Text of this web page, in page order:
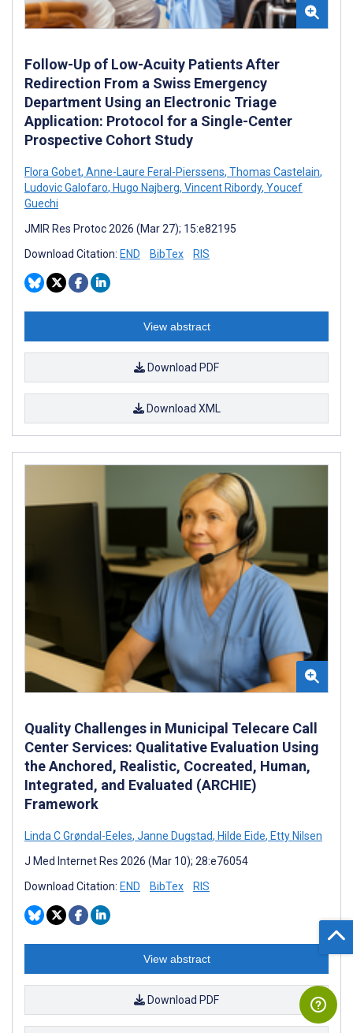
Follow-Up of Low-Acuity Patients After
Redirection From a Swiss Emergency
Department Using an Electronic Triage
Application: Protocol for a Single-Center
Prospective Cohort Study
Flora Gobet, Anne-Laure Feral-Pierssens, Thomas Castelain,
Ludovic Galofaro, Hugo Najberg, Vincent Ribordy, Youcef
Guechi
JMIR Res Protoc 2026 (Mar 27); 15:e82195
Download Citation: END BibTex RIS
View abstract
Download PDF
Download XML
Quality Challenges in Municipal Telecare Call
Center Services: Qualitative Evaluation Using
the Anchored, Realistic, Cocreated, Human,
Integrated, and Evaluated (ARCHIE)
Framework
Linda C Grøndal-Eeles, Janne Dugstad, Hilde Eide, Etty Nilsen
J Med Internet Res 2026 (Mar 10); 28:e76054
Download Citation: END BibTex RIS
View abstract
Download PDF